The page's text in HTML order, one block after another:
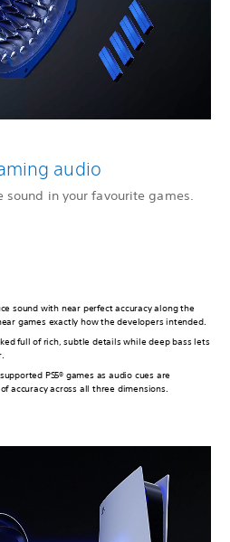
audio
sound in your favourite games.
sound with near perfect accuracy along the
games exactly how the developers intended.
full of rich, subtle details while deep bass lets
PS5® games as audio cues are
accuracy across all three dimensions.